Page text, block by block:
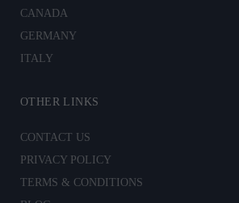
CANADA
GERMANY
ITALY
OTHER LINKS
CONTACT US
PRIVACY POLICY
TERMS & CONDITIONS